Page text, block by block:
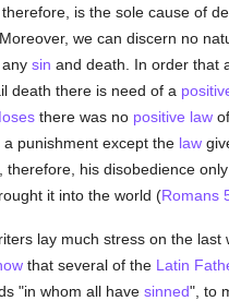
, therefore, is the sole cause of
. Moreover, we can discern no
anysin and death. In order that
death there is need of a
there was no positive law
punishment except the law
therefore, his disobedience
it into the world (Romans
lay much stress on the last
that several of the Latin
"in whom all havesinned", to